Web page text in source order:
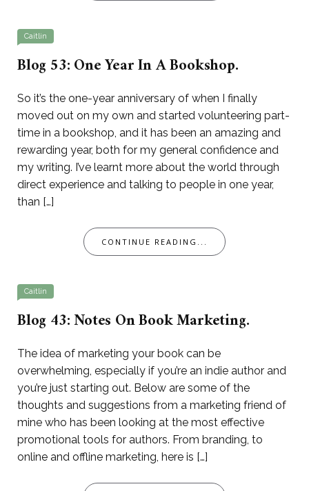
Caitlin
Blog 53: One Year In A Bookshop.
So it’s the one-year anniversary of when I finally
moved out on my own and started volunteering part-
time in a bookshop, and it has been an amazing and
rewarding year, both for my general confidence and
my writing. I’ve learnt more about the world through
direct experience and talking to people in one year,
than […]
CONTINUE READING...
Caitlin
Blog 43: Notes On Book Marketing.
The idea of marketing your book can be
overwhelming, especially if you’re an indie author and
you’re just starting out. Below are some of the
thoughts and suggestions from a marketing friend of
mine who has been looking at the most effective
promotional tools for authors. From branding, to
online and offline marketing, here is […]